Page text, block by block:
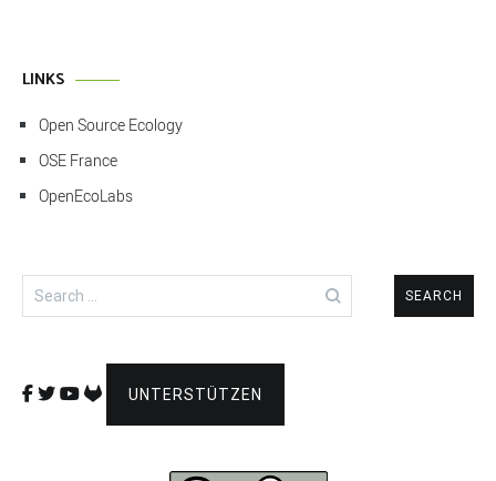
LINKS
Open Source Ecology
OSE France
OpenEcoLabs
Search
for:
UNTERSTÜTZEN